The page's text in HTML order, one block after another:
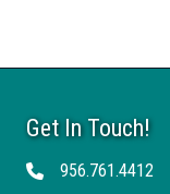
Get In Touch!
Telephone956.761.4412